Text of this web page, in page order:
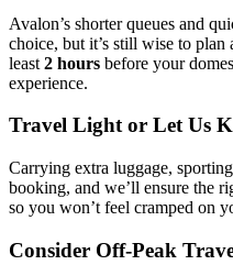
Avalon’s shorter queues and
choice, but it’s still wise to
least 2 hours before your
experience.
Travel Light or Let Us
Carrying extra luggage,
booking, and we’ll ensure the
so you won’t feel cramped on
Consider Off-Peak